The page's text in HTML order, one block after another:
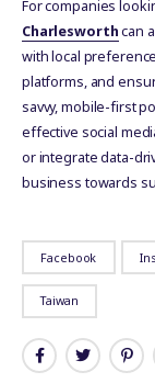
For companies
Charlesworthcan
with local
platforms, and
savvy, mobile-first
effective social
or integrate data-
business towards
Facebook
Taiwan